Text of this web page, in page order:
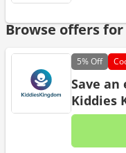
Browse offers
5%Off
Save
Kiddies